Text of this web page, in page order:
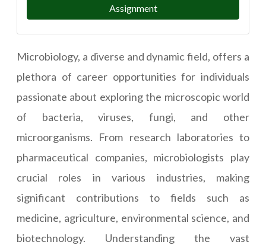
Assignment
Microbiology, a diverse and dynamic field, offers a
plethora of career opportunities for individuals
passionate about exploring the microscopic world
of bacteria, viruses, fungi, and other
microorganisms. From research laboratories to
pharmaceutical companies, microbiologists play
crucial roles in various industries, making
significant contributions to fields such as
medicine, agriculture, environmental science, and
biotechnology. Understanding the vast